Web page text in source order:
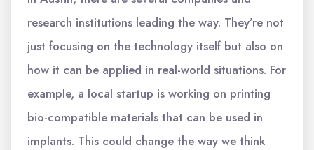
research institutions leading the way. They’re not
just focusing on the technology itself but also on
how it can be applied in real-world situations. For
example, a local startup is working on printing
bio-compatible materials that can be used in
implants. This could change the way we think